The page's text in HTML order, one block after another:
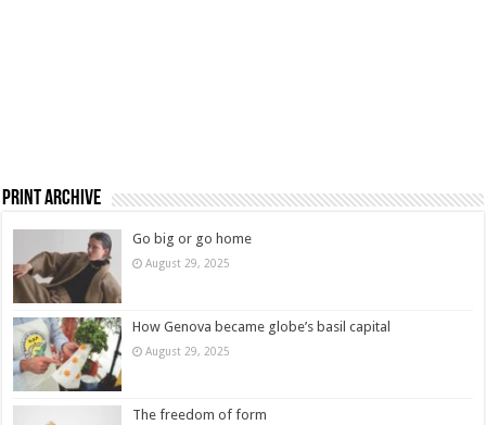
Print Archive
Go big or go home
August 29, 2025
How Genova became globe’s basil capital
August 29, 2025
The freedom of form